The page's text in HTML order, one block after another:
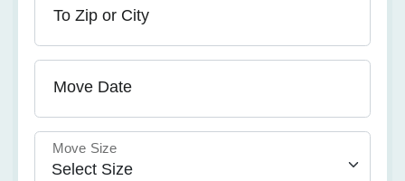
To Zip or City
Move Date
Move Size